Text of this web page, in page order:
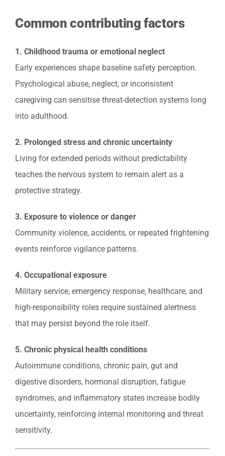
Common contributing factors
1. Childhood trauma or emotional neglect
Early experiences shape baseline safety perception.
Psychological abuse, neglect, or inconsistent
caregiving can sensitise threat-detection systems long
into adulthood.
2. Prolonged stress and chronic uncertainty
Living for extended periods without predictability
teaches the nervous system to remain alert as a
protective strategy.
3. Exposure to violence or danger
Community violence, accidents, or repeated frightening
events reinforce vigilance patterns.
4. Occupational exposure
Military service, emergency response, healthcare, and
high-responsibility roles require sustained alertness
that may persist beyond the role itself.
5. Chronic physical health conditions
Autoimmune conditions, chronic pain, gut and
digestive disorders, hormonal disruption, fatigue
syndromes, and inflammatory states increase bodily
uncertainty, reinforcing internal monitoring and threat
sensitivity.